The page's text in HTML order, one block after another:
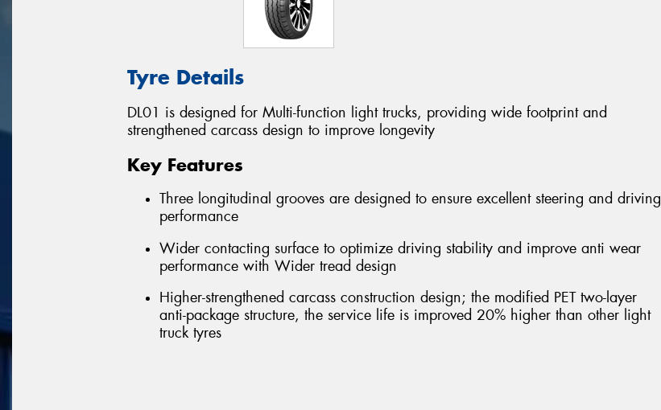
Tyre Details
DL01 is designed for Multi-function light trucks, providing wide footprint and
strengthened carcass design to improve longevity
Key Features
Three longitudinal grooves are designed to ensure excellent steering and driving
performance
Wider contacting surface to optimize driving stability and improve anti wear
performance with Wider tread design
Higher-strengthened carcass construction design; the modified PET two-layer
anti-package structure, the service life is improved 20% higher than other light
truck tyres